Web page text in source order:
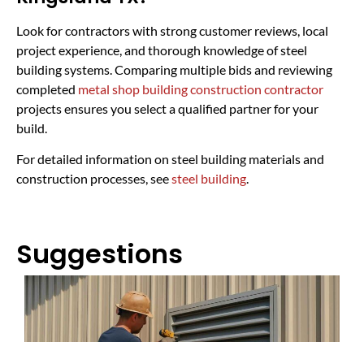
Look for contractors with strong customer reviews, local
project experience, and thorough knowledge of steel
building systems. Comparing multiple bids and reviewing
completed metal shop building construction contractor
projects ensures you select a qualified partner for your
build.
For detailed information on steel building materials and
construction processes, seesteel building.
Suggestions